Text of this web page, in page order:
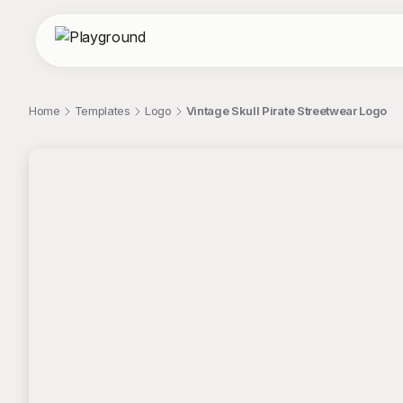
Home Templates Logo Vintage Skull Pirate Streetwear Logo